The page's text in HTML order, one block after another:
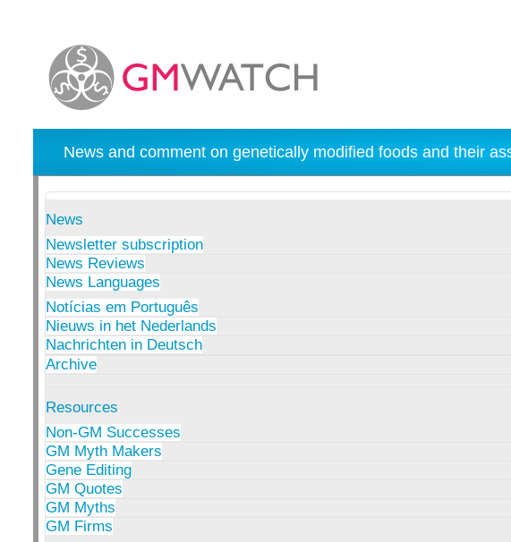
News and comment on genetically modified foods and their
News
Newsletter subscription
News Reviews
News Languages
Notícias em Português
Nieuws in het Nederlands
Nachrichten in Deutsch
Archive
Resources
Non-GM Successes
GM Myth Makers
Gene Editing
GM Quotes
GM Myths
GM Firms